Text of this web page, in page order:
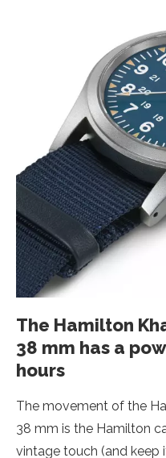
The Hamilton
38 mm has a
hours
The movement of the
38 mm is the Hamilton
vintage touch (and keep